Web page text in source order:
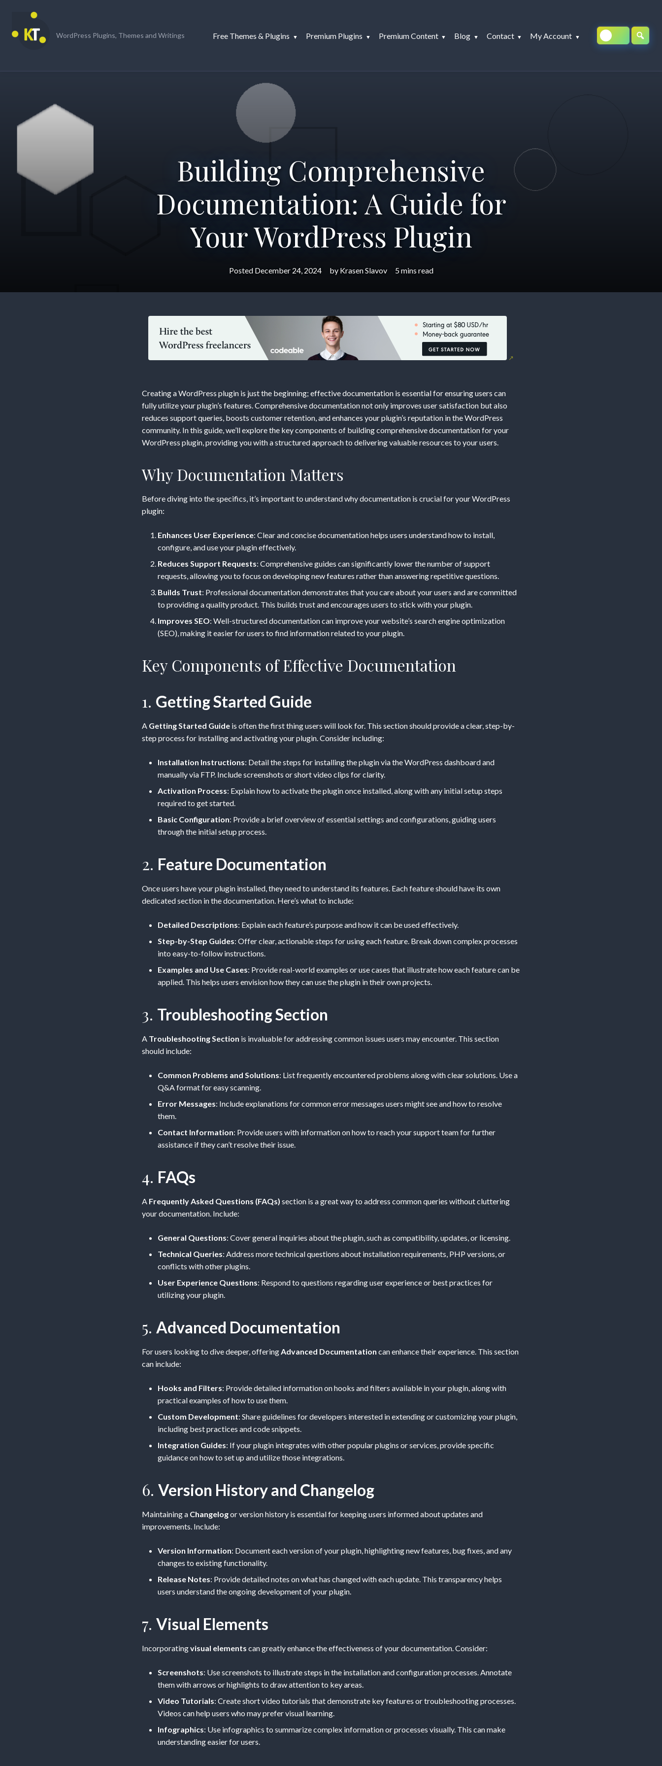
content
WordPress Plugins, Themes and Writings Free Themes & Plugins Premium Plugins Premium Content Blog Contact My Account
Building Comprehensive
Documentation: A Guide for
Your WordPress Plugin
Posted December 24, 2024 by Krasen Slavov 5 mins read
Building
Comprehensive
Documentation:
A
Guide
for
Your
WordPress
Plugin
Creating a WordPress plugin is just the beginning; effective documentation is essential for ensuring users can
fully utilize your plugin’s features. Comprehensive documentation not only improves user satisfaction but also
reduces support queries, boosts customer retention, and enhances your plugin’s reputation in the WordPress
community. In this guide, we’ll explore the key components of building comprehensive documentation for your
WordPress plugin, providing you with a structured approach to delivering valuable resources to your users.
Why Documentation Matters
Before diving into the specifics, it’s important to understand why documentation is crucial for your WordPress
plugin:
Enhances User Experience: Clear and concise documentation helps users understand how to install,
configure, and use your plugin effectively.
Reduces Support Requests: Comprehensive guides can significantly lower the number of support
requests, allowing you to focus on developing new features rather than answering repetitive questions.
Builds Trust: Professional documentation demonstrates that you care about your users and are committed
to providing a quality product. This builds trust and encourages users to stick with your plugin.
Improves SEO: Well-structured documentation can improve your website’s search engine optimization
(SEO), making it easier for users to find information related to your plugin.
Key Components of Effective Documentation
1. Getting Started Guide
A Getting Started Guide is often the first thing users will look for. This section should provide a clear, step-by-
step process for installing and activating your plugin. Consider including:
Installation Instructions: Detail the steps for installing the plugin via the WordPress dashboard and
manually via FTP. Include screenshots or short video clips for clarity.
Activation Process: Explain how to activate the plugin once installed, along with any initial setup steps
required to get started.
Basic Configuration: Provide a brief overview of essential settings and configurations, guiding users
through the initial setup process.
2. Feature Documentation
Once users have your plugin installed, they need to understand its features. Each feature should have its own
dedicated section in the documentation. Here’s what to include:
Detailed Descriptions: Explain each feature’s purpose and how it can be used effectively.
Step-by-Step Guides: Offer clear, actionable steps for using each feature. Break down complex processes
into easy-to-follow instructions.
Examples and Use Cases: Provide real-world examples or use cases that illustrate how each feature can be
applied. This helps users envision how they can use the plugin in their own projects.
3. Troubleshooting Section
A Troubleshooting Section is invaluable for addressing common issues users may encounter. This section
should include:
Common Problems and Solutions: List frequently encountered problems along with clear solutions. Use a
Q&A format for easy scanning.
Error Messages: Include explanations for common error messages users might see and how to resolve
them.
Contact Information: Provide users with information on how to reach your support team for further
assistance if they can’t resolve their issue.
4. FAQs
A Frequently Asked Questions (FAQs) section is a great way to address common queries without cluttering
your documentation. Include:
General Questions: Cover general inquiries about the plugin, such as compatibility, updates, or licensing.
Technical Queries: Address more technical questions about installation requirements, PHP versions, or
conflicts with other plugins.
User Experience Questions: Respond to questions regarding user experience or best practices for
utilizing your plugin.
5. Advanced Documentation
For users looking to dive deeper, offeringAdvanced Documentation can enhance their experience. This section
can include:
Hooks and Filters: Provide detailed information on hooks and filters available in your plugin, along with
practical examples of how to use them.
Custom Development: Share guidelines for developers interested in extending or customizing your plugin,
including best practices and code snippets.
Integration Guides: If your plugin integrates with other popular plugins or services, provide specific
guidance on how to set up and utilize those integrations.
6. Version History and Changelog
Maintaining a Changelogor version history is essential for keeping users informed about updates and
improvements. Include:
Version Information: Document each version of your plugin, highlighting new features, bug fixes, and any
changes to existing functionality.
Release Notes: Provide detailed notes on what has changed with each update. This transparency helps
users understand the ongoing development of your plugin.
7. Visual Elements
Incorporatingvisual elements can greatly enhance the effectiveness of your documentation. Consider:
Screenshots: Use screenshots to illustrate steps in the installation and configuration processes. Annotate
them with arrows or highlights to draw attention to key areas.
Video Tutorials: Create short video tutorials that demonstrate key features or troubleshooting processes.
Videos can help users who may prefer visual learning.
Infographics: Use infographics to summarize complex information or processes visually. This can make
understanding easier for users.